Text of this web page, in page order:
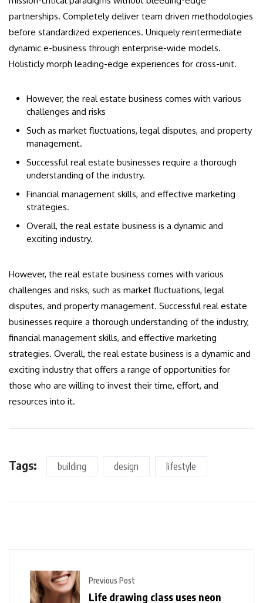
partnerships. Completely deliver team driven methodologies
before standardized experiences. Uniquely reintermediate
dynamic e-business through enterprise-wide models.
Holisticly morph leading-edge experiences for cross-unit.
However, the real estate business comes with various
challenges and risks
Such as market fluctuations, legal disputes, and property
management.
Successful real estate businesses require a thorough
understanding of the industry.
Financial management skills, and effective marketing
strategies.
Overall, the real estate business is a dynamic and
exciting industry.
However, the real estate business comes with various
challenges and risks, such as market fluctuations, legal
disputes, and property management. Successful real estate
businesses require a thorough understanding of the industry,
financial management skills, and effective marketing
strategies. Overall, the real estate business is a dynamic and
exciting industry that offers a range of opportunities for
those who are willing to invest their time, effort, and
resources into it.
Tags: building design lifestyle
Previous Post
Life drawing class uses neon